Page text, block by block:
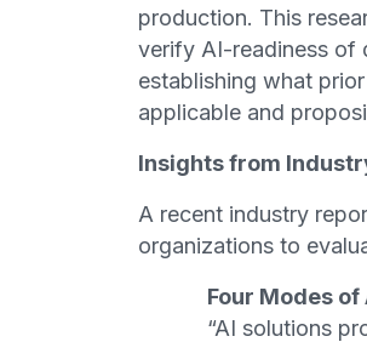
production. This
verify AI-readiness of
establishing what
applicable and
Insights from
A recent industry
organizations to
Four Modes
“AI solutions